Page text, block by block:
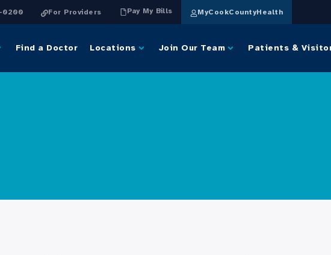
0200 For Providers Pay My Bills MyCookCountyHealth
Find a Doctor Locations Join Our Team Patients &